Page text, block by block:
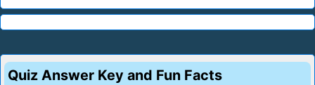
Quiz Answer Key and Fun Facts